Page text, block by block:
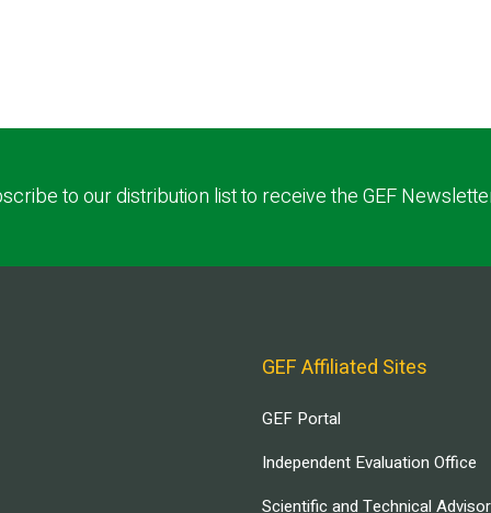
to our distribution list to receive the GEF
GEF Affiliated Sites
GEF Portal
Independent Evaluation Office
Scientific and Technical